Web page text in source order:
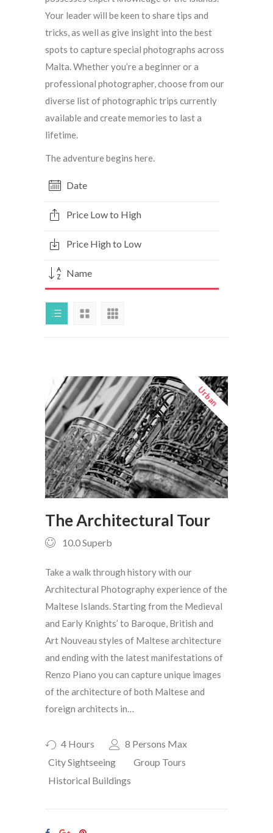
Your leader will be keen to share tips and
tricks, as well as give insight into the best
spots to capture special photographs across
Malta. Whether you’re a beginner or a
professional photographer, choose from our
diverse list of photographic trips currently
available and create memories to last a
lifetime.
The adventure begins here.
Date
Price Low to High
Price High to Low
Name
Urban
The Architectural Tour
10.0Superb
Take a walk through history with our
Architectural Photography experience of the
Maltese Islands. Starting from the Medieval
and Early Knights’ to Baroque, British and
Art Nouveau styles of Maltese architecture
and ending with the latest manifestations of
Renzo Piano you can capture unique images
of the architecture of both Maltese and
foreign architects in…
4 Hours
8 Persons Max
City Sightseeing
Group Tours
Historical Buildings